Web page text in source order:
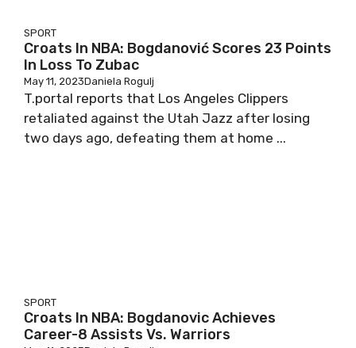
SPORT
Croats In NBA: Bogdanović Scores 23 Points
In Loss To Zubac
May 11, 2023Daniela Rogulj
T.portal reports that Los Angeles Clippers
retaliated against the Utah Jazz after losing
two days ago, defeating them at home ...
SPORT
Croats In NBA: Bogdanovic Achieves
Career-8 Assists Vs. Warriors